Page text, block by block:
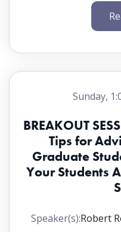
Tynisha D. Glover,
Academic
Holian,
Graduate
Sunday,
BREAKOUT
Tips for
Graduate
Your Students
Speaker(s):Robert